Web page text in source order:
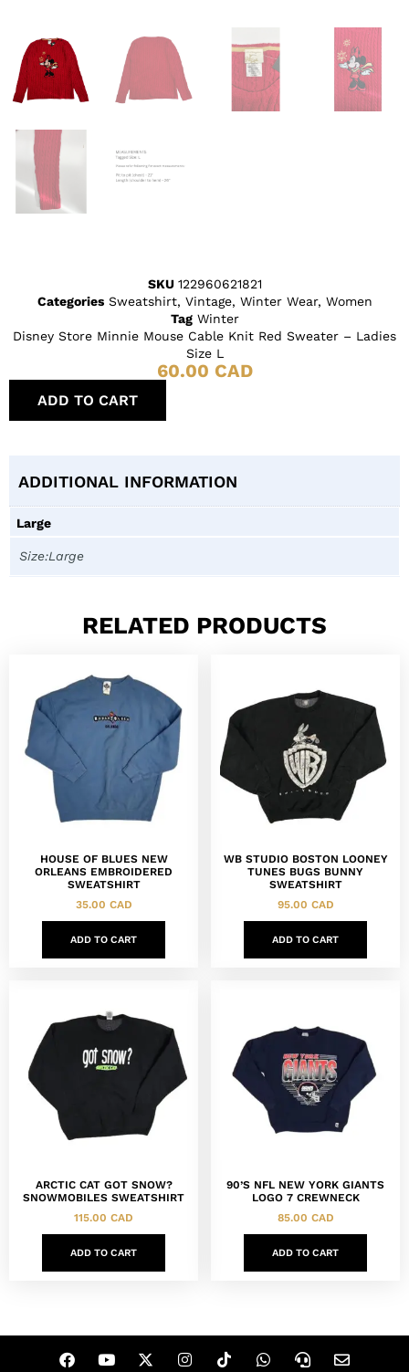
SKU 122960621821
Categories Sweatshirt, Vintage, Winter Wear, Women
Tag Winter
Disney Store Minnie Mouse Cable Knit Red Sweater – Ladies
Size L
60.00 CAD
ADD TO CART
ADDITIONAL INFORMATION
Large
Size:Large
RELATED PRODUCTS
HOUSE OF BLUES NEW
ORLEANS EMBROIDERED
SWEATSHIRT
35.00 CAD
ADD TO CART
WB STUDIO BOSTON LOONEY
TUNES BUGS BUNNY
SWEATSHIRT
95.00 CAD
ADD TO CART
ARCTIC CAT GOT SNOW?
SNOWMOBILES SWEATSHIRT
115.00 CAD
ADD TO CART
90’S NFL NEW YORK GIANTS
LOGO 7 CREWNECK
85.00 CAD
ADD TO CART